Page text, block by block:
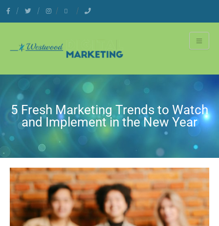
5 Fresh Marketing Trends to Watch
and Implement in the New Year